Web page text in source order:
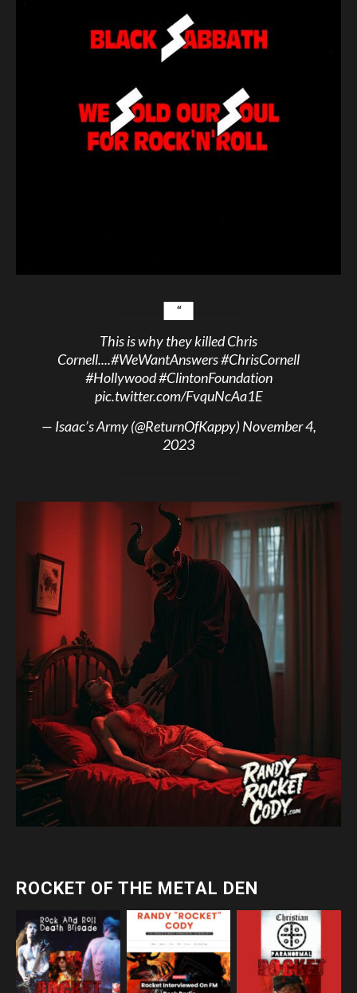
This is why they killed Chris
Cornell....#WeWantAnswers#ChrisCornell
#Hollywood#ClintonFoundation
pic.twitter.com/FvquNcAa1E
— Isaac’s Army (@ReturnOfKappy)November 4,
2023
ROCKET OF THE METAL DEN